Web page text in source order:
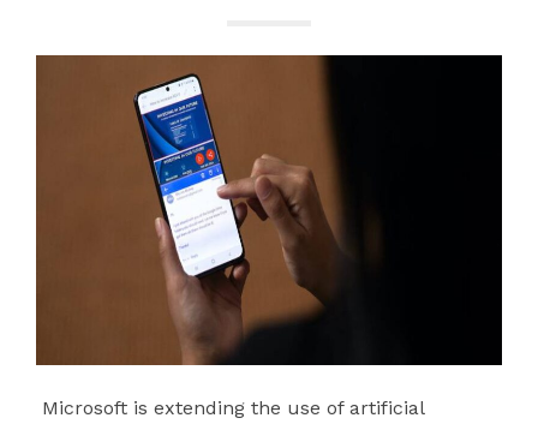
Microsoft is extending the use of artificial